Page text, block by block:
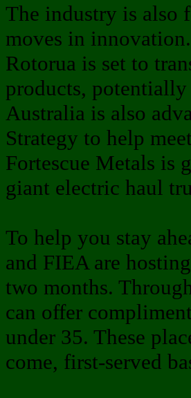
The industry is also
moves in
Rotorua is set to
products,
Australia is also
Strategy to help
Fortescue Metals is
giant electric haul
To help you stay
and FIEA are
two months.
can offer
under 35. These
come, first-served